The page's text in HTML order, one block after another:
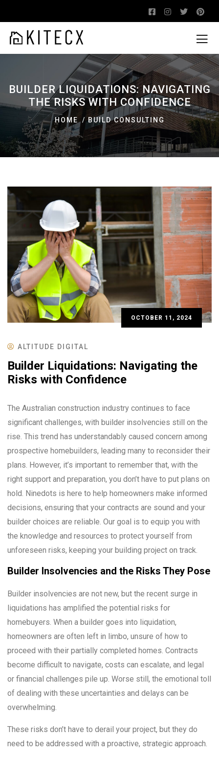
BUILDER LIQUIDATIONS: NAVIGATING
THE RISKS WITH CONFIDENCE
HOME BUILD CONSULTING
OCTOBER 11, 2024
ALTITUDE DIGITAL
Builder Liquidations: Navigating the
Risks with Confidence
The Australian construction industry continues to face
significant challenges, with builder insolvencies still on the
rise. This trend has understandably caused concern among
prospective homebuilders, leading many to reconsider their
plans. However, it’s important to remember that, with the
right support and preparation, you don’t have to put plans on
hold. Ninedots is here to help homeowners make informed
decisions, ensuring that your contracts are sound and your
builder choices are reliable. Our goal is to equip you with
the knowledge and resources to protect yourself from
unforeseen risks, keeping your building project on track.
Builder Insolvencies and the Risks They Pose
Builder insolvencies are not new, but the recent surge in
liquidations has amplified the potential risks for
homebuyers. When a builder goes into liquidation,
homeowners are often left in limbo, unsure of how to
proceed with their partially completed homes. Contracts
become difficult to navigate, costs can escalate, and legal
or financial challenges pile up. Worse still, the emotional toll
of dealing with these uncertainties and delays can be
overwhelming.
These risks don’t have to derail your project, but they do
need to be addressed with a proactive, strategic approach.